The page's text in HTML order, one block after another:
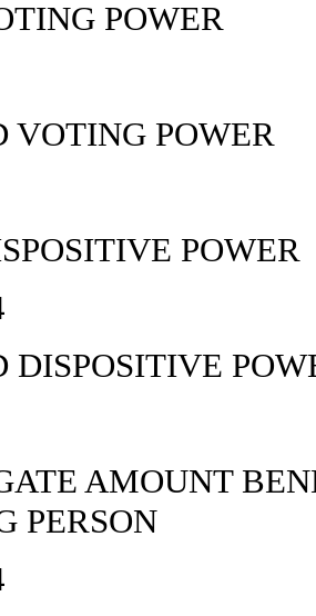
POWER
VOTING POWER
POWER
DISPOSITIVE
AMOUNT
PERSON